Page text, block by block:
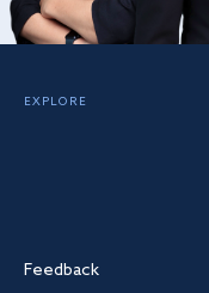
EXPLORE
Feedback